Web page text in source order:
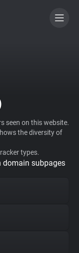
seen on this website.
the diversity of
types.
domain subpages